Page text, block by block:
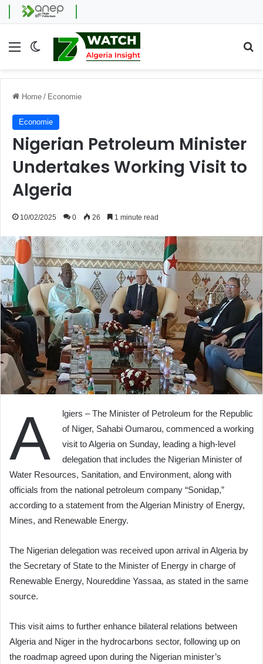
Menu Switch skin
Home / Economie
Economie
Nigerian Petroleum Minister
Undertakes Working Visit to
Algeria
10/02/2025 0 26 1 minute read
A
lgiers – The Minister of Petroleum for the Republic
of Niger, Sahabi Oumarou, commenced a working
visit to Algeria on Sunday, leading a high-level
delegation that includes the Nigerian Minister of
Water Resources, Sanitation, and Environment, along with
officials from the national petroleum company “Sonidap,”
according to a statement from the Algerian Ministry of Energy,
Mines, and Renewable Energy.
The Nigerian delegation was received upon arrival in Algeria by
the Secretary of State to the Minister of Energy in charge of
Renewable Energy, Noureddine Yassaa, as stated in the same
source.
This visit aims to further enhance bilateral relations between
Algeria and Niger in the hydrocarbons sector, following up on
the roadmap agreed upon during the Nigerian minister’s